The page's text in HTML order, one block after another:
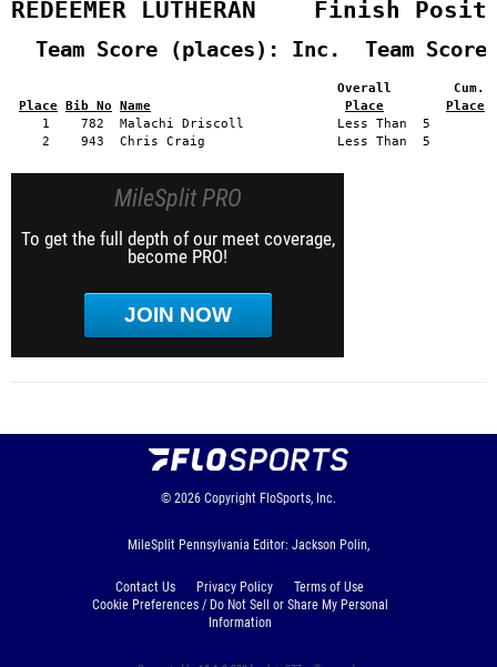
REDEEMER LUTHERAN    Finish
Team Score (places): Inc.  Team Score
Overall        Cum.
Place
Bib No Name Place
Place
1    782  Malachi Driscoll            Less Than  5
MileSplit PRO
To get the full depth of our meet coverage,
become PRO!
JOIN NOW
© 2026 Copyright FloSports, Inc.
MileSplit Pennsylvania Editor: Jackson Polin,
Contact Us Privacy Policy
Terms of Use
Cookie Preferences / Do Not Sell or Share My Personal
Information